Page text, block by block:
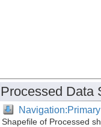
Processed Data
Navigation:Primary
Shapefile of Processed